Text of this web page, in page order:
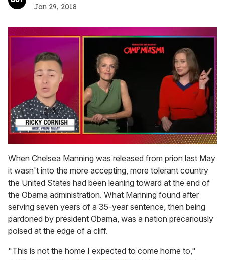
Jan 29, 2018
of
1
minute,
15
seconds
When Chelsea Manning was released from prion last May
it wasn't into the more accepting, more tolerant country
the United States had been leaning toward at the end of
the Obama administration. What Manning found after
serving seven years of a 35-year sentence, then being
pardoned by president Obama, was a nation precariously
poised at the edge of a cliff.
"This is not the home I expected to come home to,"